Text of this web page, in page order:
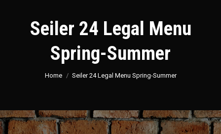
Seiler 24 Legal Menu
Spring-Summer
You are here:
Home Seiler 24 Legal Menu Spring-Summer